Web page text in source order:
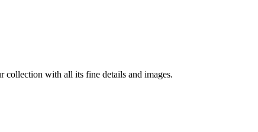
collection with all its fine details and images.